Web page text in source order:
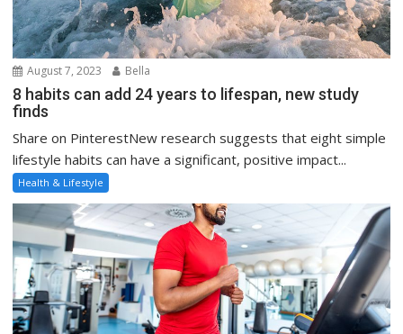
August 7, 2023 Bella
8 habits can add 24 years to lifespan, new study
finds
Share on PinterestNew research suggests that eight simple
lifestyle habits can have a significant, positive impact...
Health & Lifestyle